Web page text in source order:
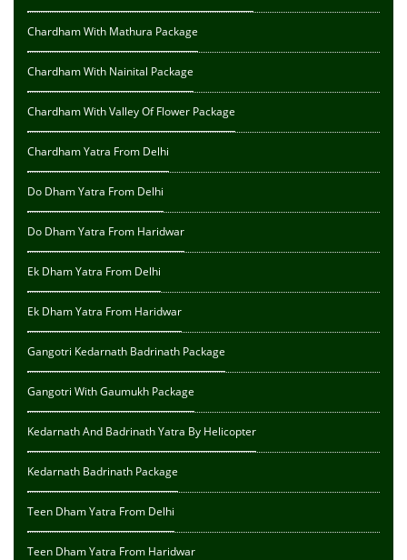
Chardham With Mathura Package
Chardham With Nainital Package
Chardham With Valley Of Flower Package
Chardham Yatra From Delhi
Do Dham Yatra From Delhi
Do Dham Yatra From Haridwar
Ek Dham Yatra From Delhi
Ek Dham Yatra From Haridwar
Gangotri Kedarnath Badrinath Package
Gangotri With Gaumukh Package
Kedarnath And Badrinath Yatra By Helicopter
Kedarnath Badrinath Package
Teen Dham Yatra From Delhi
Teen Dham Yatra From Haridwar